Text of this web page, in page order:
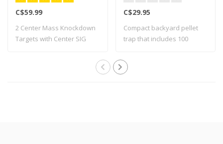
C$59.99
2 Center Mass Knockdown
Targets with Center SIG
C$29.95
Compact backyard pellet
trap that includes 100